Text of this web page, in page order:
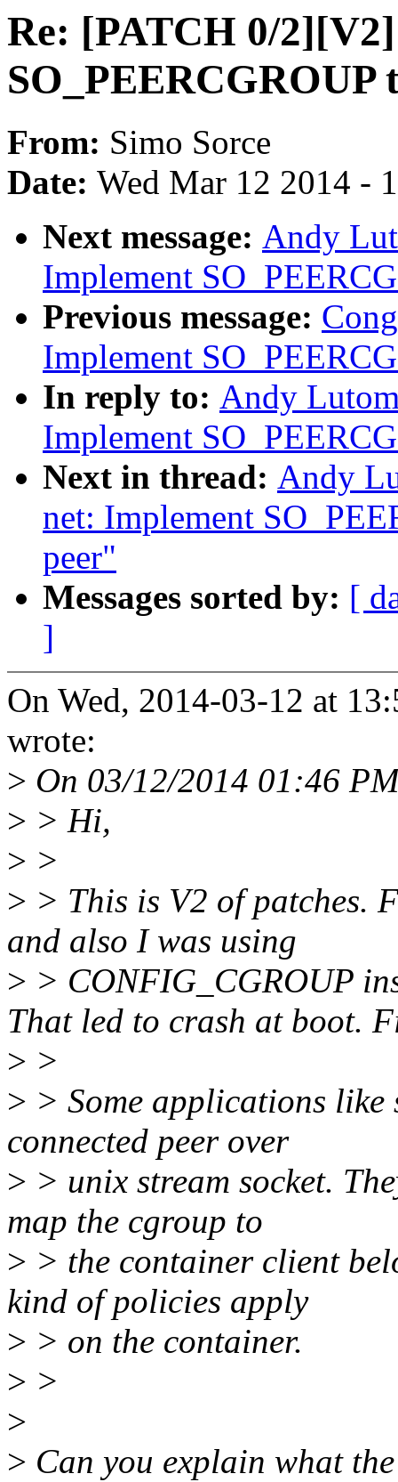
Re: [PATCH 0/
SO_PEERCGROUP
From: Simo Sorce
Date: Wed Mar 12 2014 -
Next message: Andy
Implement
Previous message:
Implement
In reply to: Andy
Implement
Next in thread: Andy
net: Implement
peer"
Messages sorted by: [
]
On Wed, 2014-03-12 at
wrote:
> On 03/12/2014 01:46
> > Hi,
> >
> > This is V2 of patches.
and also I was using
> > CONFIG_CGROUP
That led to crash at boot.
> >
> > Some applications like
connected peer over
> > unix stream socket.
map the cgroup to
> > the container client
kind of policies apply
> > on the container.
> >
>
> Can you explain what